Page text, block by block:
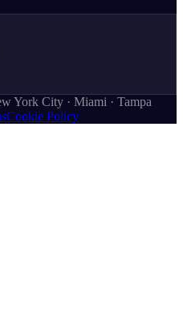
York City · Miami · Tampa
Cookie Policy